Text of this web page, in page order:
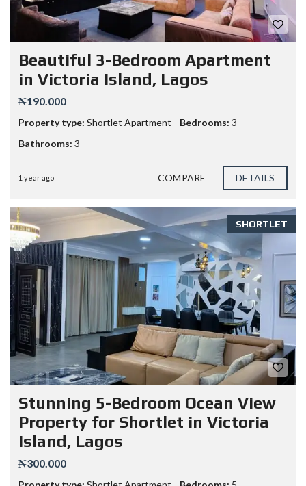
Beautiful 3-Bedroom Apartment
in Victoria Island, Lagos
₦190.000
Property type: Shortlet Apartment Bedrooms: 3
Bathrooms: 3
1 year ago COMPARE DETAILS
SHORTLET
Stunning 5-Bedroom Ocean View
Property for Shortlet in Victoria
Island, Lagos
₦300.000